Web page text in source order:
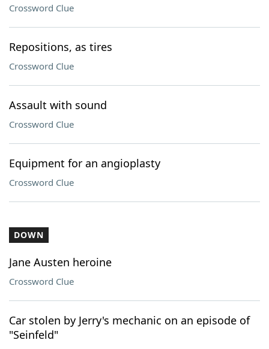
Crossword Clue
Repositions, as tires
Crossword Clue
Assault with sound
Crossword Clue
Equipment for an angioplasty
Crossword Clue
DOWN
Jane Austen heroine
Crossword Clue
Car stolen by Jerry's mechanic on an episode of
"Seinfeld"